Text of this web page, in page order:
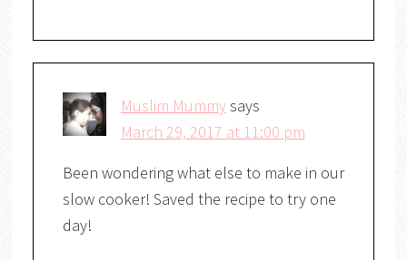
Muslim Mummysays
March 29, 2017 at 11:00 pm
Been wondering what else to make in our
slow cooker! Saved the recipe to try one
day!